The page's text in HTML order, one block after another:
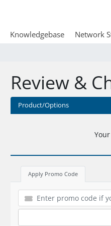
Knowledgebase Network
Review &
Product/Options
Apply Promo Code